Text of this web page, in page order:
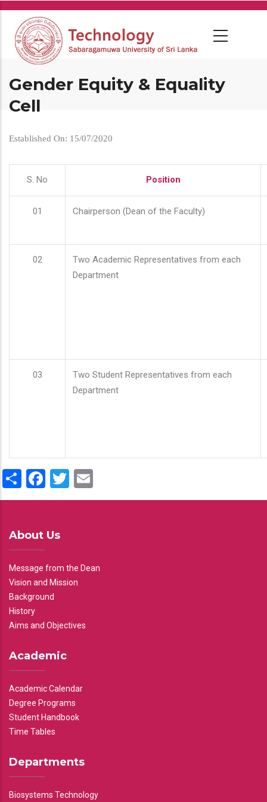
Skip
main
content
Gender Equity & Equality
Cell
Established On: 15/07/2020
S. No Position
01 Chairperson (Dean of the Faculty)
02
Two Academic Representatives from each
Department
03
Two Student Representatives from each
Department
ShareFacebook
Twitter
About Us
Message from the Dean
Vision and Mission
Background
History
Aims and Objectives
Academic
Academic Calendar
Degree Programs
Student Handbook
Time Tables
Departments
Biosystems Technology